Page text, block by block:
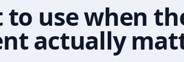
to use when
actually